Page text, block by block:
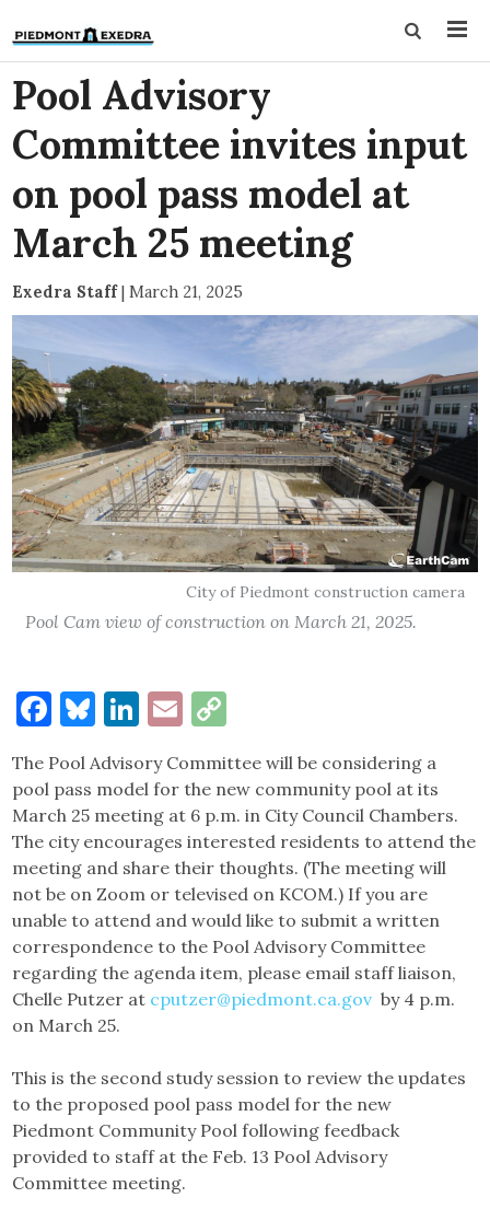
Pool Advisory
Committee invites input
on pool pass model at
March 25 meeting
Exedra Staff| March 21, 2025
City of Piedmont construction camera
Pool Cam view of construction on March 21, 2025.
Facebook
Bluesky
LinkedIn
Email
The Pool Advisory Committee will be considering a
pool pass model for the new community pool at its
March 25 meeting at 6 p.m. in City Council Chambers.
The city encourages interested residents to attend the
meeting and share their thoughts. (The meeting will
not be on Zoom or televised on KCOM.) If you are
unable to attend and would like to submit a written
correspondence to the Pool Advisory Committee
regarding the agenda item, please email staff liaison,
Chelle Putzer at cputzer@piedmont.ca.gov by 4 p.m.
on March 25.
This is the second study session to review the updates
to the proposed pool pass model for the new
Piedmont Community Pool following feedback
provided to staff at the Feb. 13 Pool Advisory
Committee meeting.